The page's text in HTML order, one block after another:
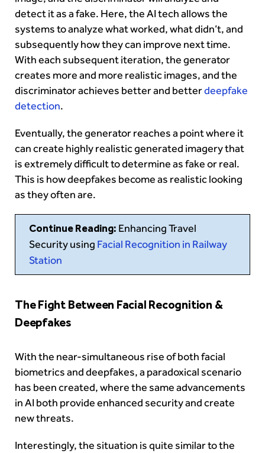
detect it as a fake. Here, the AI tech allows the
systems to analyze what worked, what didn’t, and
subsequently how they can improve next time.
With each subsequent iteration, the generator
creates more and more realistic images, and the
discriminator achieves better and betterdeepfake
detection.
Eventually, the generator reaches a point where it
can create highly realistic generated imagery that
is extremely difficult to determine as fake or real.
This is how deepfakes become as realistic looking
as they often are.
Continue Reading: Enhancing Travel
Security using Facial Recognition in Railway
Station
The Fight Between Facial Recognition &
Deepfakes
With the near-simultaneous rise of both facial
biometrics and deepfakes, a paradoxical scenario
has been created, where the same advancements
in AI both provide enhanced security and create
new threats.
Interestingly, the situation is quite similar to the